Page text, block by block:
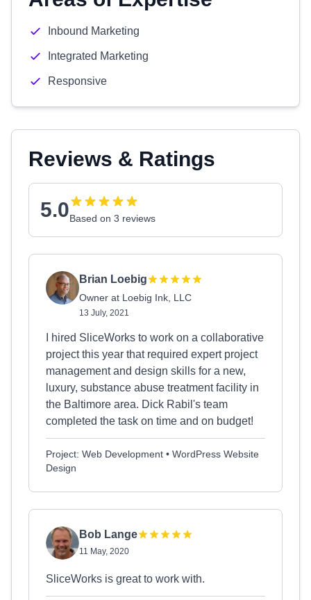
Inbound Marketing
Integrated Marketing
Responsive
Reviews & Ratings
5.0Based on 3 reviews
Brian Loebig
Owner at Loebig Ink, LLC
13 July, 2021
I hired SliceWorks to work on a collaborative
project this year that required expert project
management and design skills for a new,
luxury, substance abuse treatment facility in
the Baltimore area. Dick Rabil's team
completed the task on time and on budget!
Project: Web Development • WordPress Website
Design
Bob Lange
11 May, 2020
SliceWorks is great to work with.